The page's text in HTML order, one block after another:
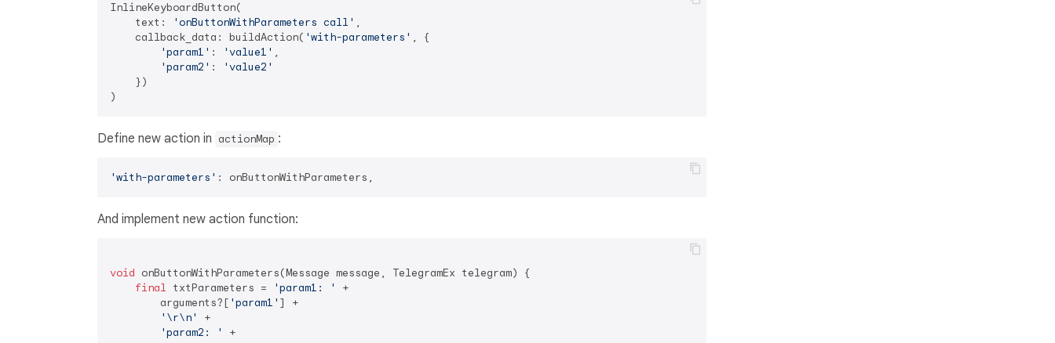
InlineKeyboardButton(
    text:
'onButtonWithParameters call' ,
    callback_data: buildAction(
'with-parameters' , {
'param1' : 'value1' ,
'param2' :
'value2'
    })
Define new action in actionMap :
'with-parameters'
And implement new action function:
void onButtonWithParameters(Message message, TelegramEx telegram) {
final txtParameters = 'param1: '
+
        arguments?[
'param1' ] +
'\r\n'
+
'param2: '
+